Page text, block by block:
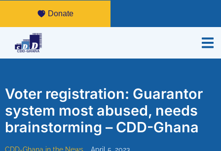
Donate
Voter registration: Guarantor
system most abused, needs
brainstorming – CDD-Ghana